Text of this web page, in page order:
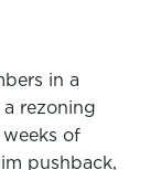
in a
rezoning
of
pushback,